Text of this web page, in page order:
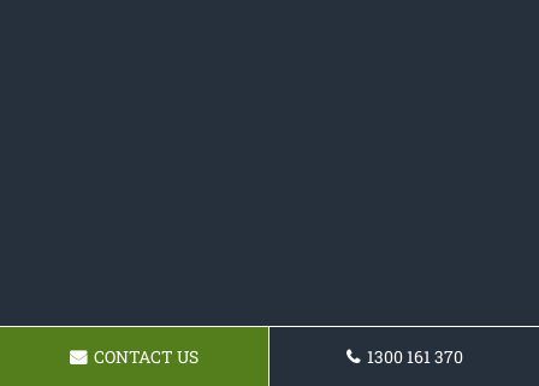
CONTACT US 1300 161 370